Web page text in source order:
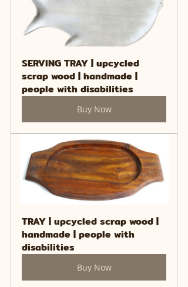
SERVING TRAY | upcycled
scrap wood | handmade |
people with disabilities
Buy Now
TRAY | upcycled scrap wood |
handmade | people with
disabilities
Buy Now